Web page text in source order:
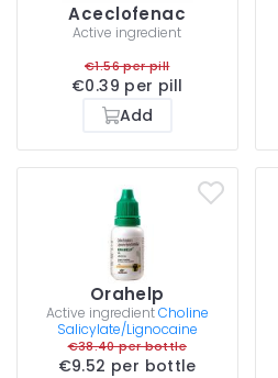
Aceclofenac
Active ingredient
€1.56 per pill
€0.39 per pill
Add
Orahelp
Active ingredientCholine
Salicylate/Lignocaine
€38.40 per bottle
€9.52 per bottle